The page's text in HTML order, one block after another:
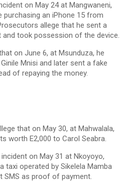
on May 24 at Mangwaneni,
purchasing an iPhone 15 from
allege that he sent a
took possession of the device.
on June 6, at Msunduza, he
Mnisi and later sent a fake
of repaying the money.
that on May 30, at Mahwalala,
worth E2,000 to Carol Seabra.
on May 31 at Nkoyoyo,
taxi operated by Sikelela Mamba
SMS as proof of payment.